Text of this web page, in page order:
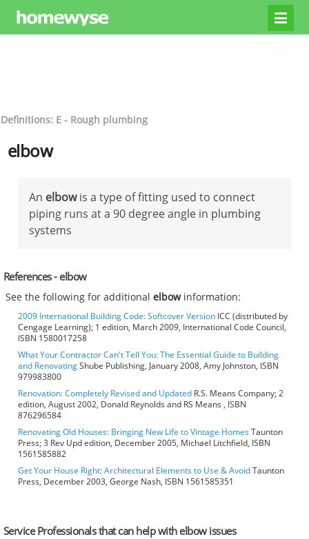
Definitions: E - Rough plumbing
elbow
An elbowis a type of fitting used to connect
piping runs at a 90 degree angle in plumbing
systems
References - elbow
See the following for additionalelbowinformation:
2009 International Building Code: Softcover Version ICC (distributed by
Cengage Learning); 1 edition, March 2009, International Code Council,
ISBN 1580017258
What Your Contractor Can't Tell You: The Essential Guide to Building
and RenovatingShube Publishing, January 2008, Amy Johnston, ISBN
979983800
Renovation: Completely Revised and Updated R.S. Means Company; 2
edition, August 2002, Donald Reynolds and RS Means , ISBN
876296584
Renovating Old Houses: Bringing New Life to Vintage HomesTaunton
Press; 3 Rev Upd edition, December 2005, Michael Litchfield, ISBN
1561585882
Get Your House Right: Architectural Elements to Use & AvoidTaunton
Press, December 2003, George Nash, ISBN 1561585351
Service Professionals that can help with elbow issues